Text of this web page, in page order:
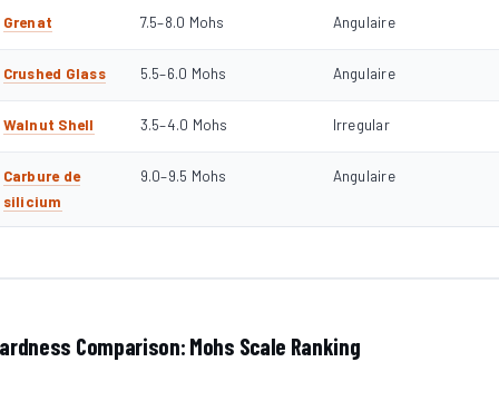
Grenat 7.5–8.0 Mohs Angulaire
Crushed Glass 5.5–6.0 Mohs Angulaire
Walnut Shell 3.5–4.0 Mohs Irregular
Carbure de
silicium
9.0–9.5 Mohs Angulaire
Comparison: Mohs Scale Ranking